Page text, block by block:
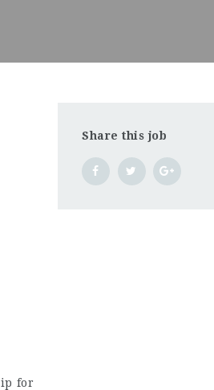
for
Share this job